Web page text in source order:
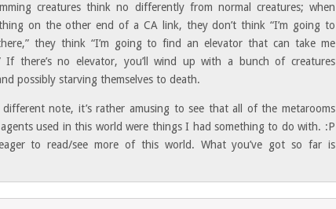
creatures think no differently from normal creatures; when
on the other end of a CA link, they don’t think “I’m going to
they think “I’m going to find an elevator that can take me
If there’s no elevator, you’ll wind up with a bunch of creatures
possibly starving themselves to death.
different note, it’s rather amusing to see that all of the metarooms
used in this world were things I had something to do with. :P
to read/see more of this world. What you’ve got so far is